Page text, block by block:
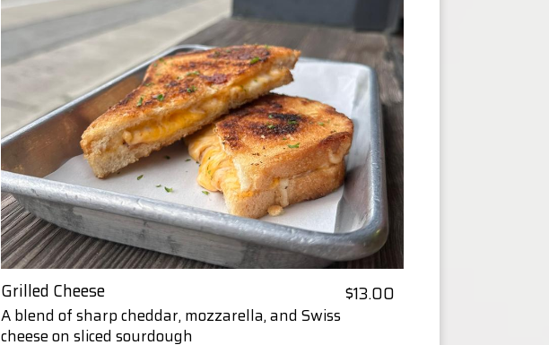
Grilled Cheese $13.00
A blend of sharp cheddar, mozzarella, and Swiss
cheese on sliced sourdough